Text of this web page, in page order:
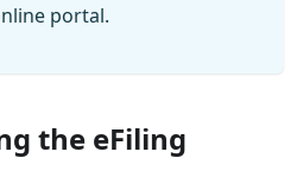
portal.
the eFiling